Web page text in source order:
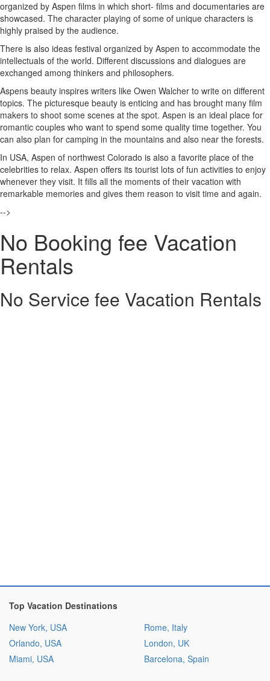
organized by Aspen films in which short- films and documentaries are
showcased. The character playing of some of unique characters is
highly praised by the audience.
There is also ideas festival organized by Aspen to accommodate the
intellectuals of the world. Different discussions and dialogues are
exchanged among thinkers and philosophers.
Aspens beauty inspires writers like Owen Walcher to write on different
topics. The picturesque beauty is enticing and has brought many film
makers to shoot some scenes at the spot. Aspen is an ideal place for
romantic couples who want to spend some quality time together. You
can also plan for camping in the mountains and also near the forests.
In USA, Aspen of northwest Colorado is also a favorite place of the
celebrities to relax. Aspen offers its tourist lots of fun activities to enjoy
whenever they visit. It fills all the moments of their vacation with
remarkable memories and gives them reason to visit time and again.
-->
No Booking fee Vacation
Rentals
No Service fee Vacation Rentals
Top Vacation Destinations
New York, USA
Orlando, USA
Miami, USA
Rome, Italy
London, UK
Barcelona, Spain